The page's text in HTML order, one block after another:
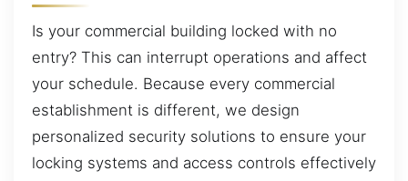
Is your commercial building locked with no
entry? This can interrupt operations and affect
your schedule. Because every commercial
establishment is different, we design
personalized security solutions to ensure your
locking systems and access controls effectively